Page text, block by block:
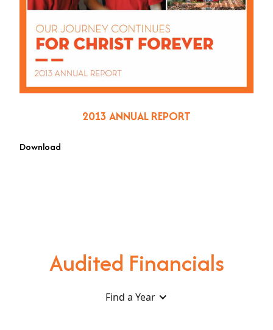
2013 ANNUAL REPORT
Download
Audited Financials
Find a Year